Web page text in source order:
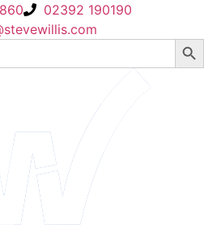
02392 190190